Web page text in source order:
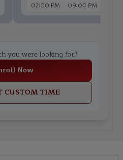
02:00 PM
09:00 PM
you were looking for?
Now
CUSTOM TIME